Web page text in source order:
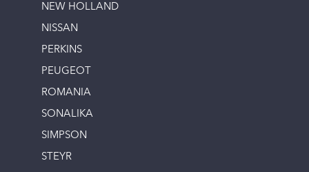
NEW HOLLAND
NISSAN
PERKINS
PEUGEOT
ROMANIA
SONALIKA
SIMPSON
STEYR